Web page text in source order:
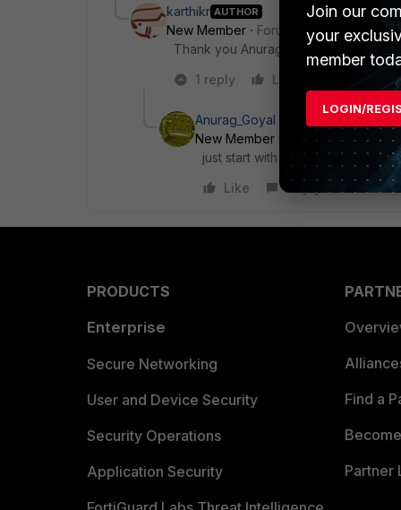
karthikr AUTHOR
New Member
Forum|Forum|8 years
Thank you Anurag. Can you suggest
1 reply
Like
Anurag_Goyal
New Member
Forum|Forum|8
just start with 5.4.0 only.
Like
PRODUCTS
Enterprise
Secure Networking
User and Device Security
Security Operations
Application Security
Find a
Partner
Join our
your
member
LOGIN/